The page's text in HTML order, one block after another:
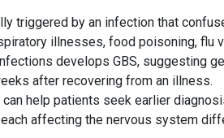
triggered by an infection that
illnesses, food poisoning, flu
develops GBS, suggesting
after recovering from an illness.
help patients seek earlier
affecting the nervous system